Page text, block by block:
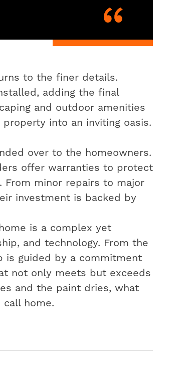
to the finer details.
adding the final
and outdoor amenities
into an inviting oasis.
over to the homeowners.
offer warranties to protect
From minor repairs to major
investment is backed by
is a complex yet
and technology. From the
is guided by a commitment
not only meets but exceeds
and the paint dries, what
home.